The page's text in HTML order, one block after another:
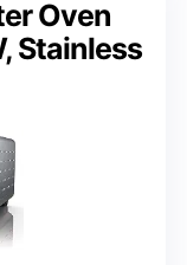
Oven
Stainless